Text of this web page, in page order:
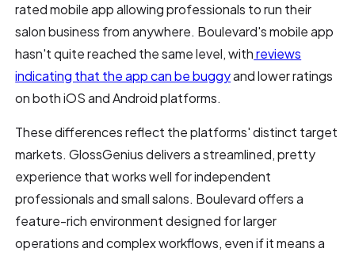
rated mobile app allowing professionals to run their
salon business from anywhere. Boulevard's mobile app
hasn't quite reached the same level, withreviews
indicating that the app can be buggyand lower ratings
on both iOS and Android platforms.
These differences reflect the platforms' distinct target
markets. GlossGenius delivers a streamlined, pretty
experience that works well for independent
professionals and small salons. Boulevard offers a
feature-rich environment designed for larger
operations and complex workflows, even if it means a